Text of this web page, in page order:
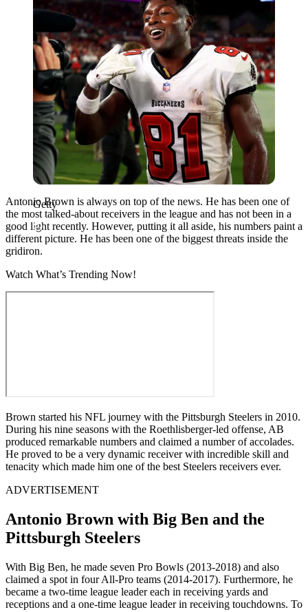
Getty
Antonio Brown is always on top of the news. He has been one of
the most talked-about receivers in the league and has not been in a
good light recently. However, putting it all aside, his numbers paint a
different picture. He has been one of the biggest threats inside the
gridiron.
Watch What’s Trending Now!
Brown started his NFL journey with the Pittsburgh Steelers in 2010.
During his nine seasons with the Roethlisberger-led offense, AB
produced remarkable numbers and claimed a number of accolades.
He proved to be a very dynamic receiver with incredible skill and
tenacity which made him one of the best Steelers receivers ever.
ADVERTISEMENT
Antonio Brown with Big Ben and the
Pittsburgh Steelers
With Big Ben, he made seven Pro Bowls (2013-2018) and also
claimed a spot in four All-Pro teams (2014-2017). Furthermore, he
became a two-time league leader each in receiving yards and
receptions and a one-time league leader in receiving touchdowns. To